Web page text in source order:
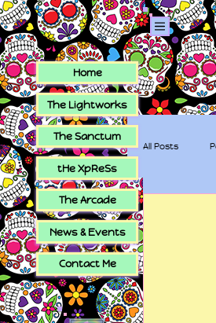
All Posts
tHe
Home
The Lightworks
The Sanctum
tHe XpReSs
The Arcade
News & Events
Contact Me